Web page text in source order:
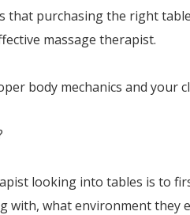
that purchasing the right
massage therapist.
body mechanics and your
looking into tables is to
with, what environment they